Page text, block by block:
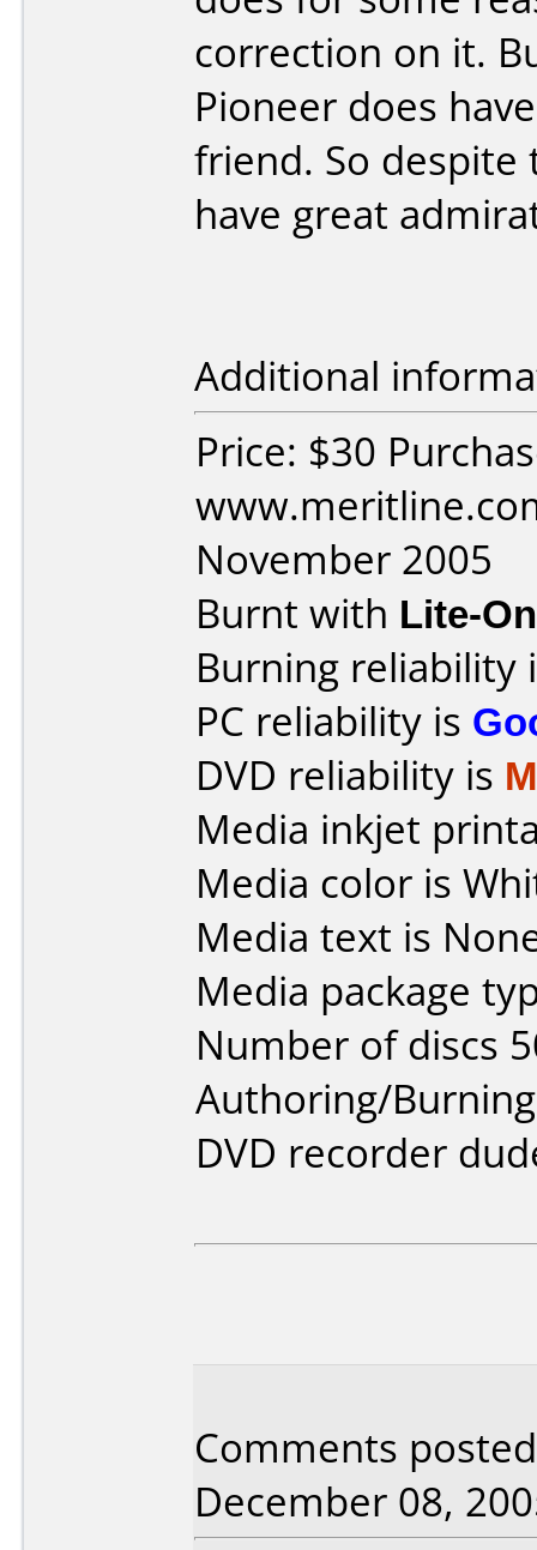
correction on it.
Pioneer does
friend. So
have great
Additional
Price: $30
November 2005
Burnt with Lite-
Burning reliability
PC reliability is
DVD reliability is
Media inkjet
Media color is
Media text is
Media package
Number of discs
Authoring/
DVD recorder
Comments
December 08,